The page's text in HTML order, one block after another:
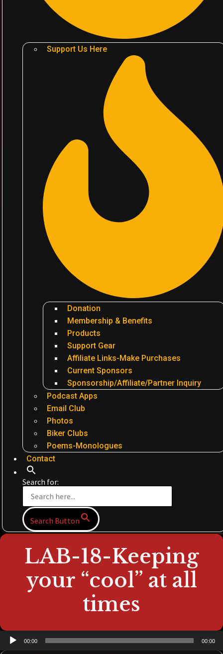
Support Us Here
Donation
Membership & Benefits
Products
Support Gear
Affiliate Links-Make Purchases
Current Sponsors
Sponsorship/Affiliate/Partner Inquiry
Podcast Apps
Email Club
Photos
Biker Clubs
Poems-Monologues
Contact
Search for:
Search Button
LAB-18-Keeping
your “cool” at all
times
Audio
Player
00:00 00:00